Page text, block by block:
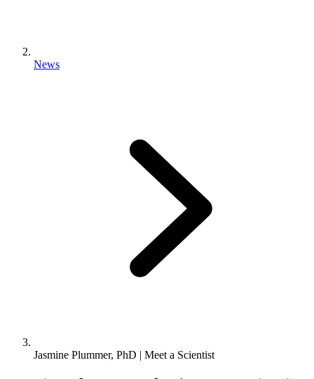
News
Jasmine Plummer, PhD | Meet a Scientist